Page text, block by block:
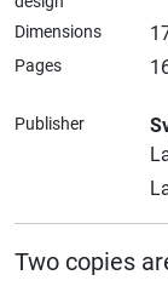
Dimensions
Pages
Publisher
Two copies